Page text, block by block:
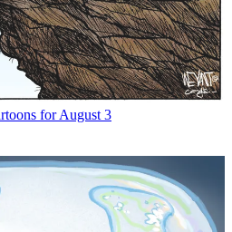
for August 3